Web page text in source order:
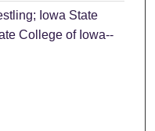
Iowa State
College of Iowa--